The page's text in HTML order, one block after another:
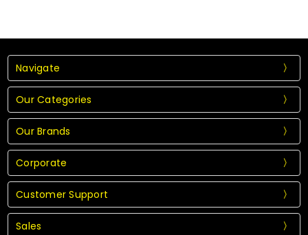
Navigate
Our Categories
Our Brands
Corporate
Customer Support
Sales